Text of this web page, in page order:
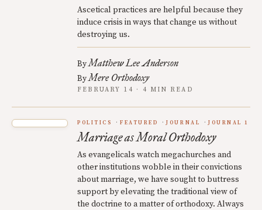
Ascetical practices are helpful because they
induce crisis in ways that change us without
destroying us.
ByMatthew Lee Anderson
ByMere Orthodoxy
FEBRUARY 14 · 4 MIN READ
POLITICS FEATURED JOURNAL JOURNAL 1
Marriage as Moral Orthodoxy
As evangelicals watch megachurches and
other institutions wobble in their convictions
about marriage, we have sought to buttress
support by elevating the traditional view of
the doctrine to a matter of orthodoxy. Always